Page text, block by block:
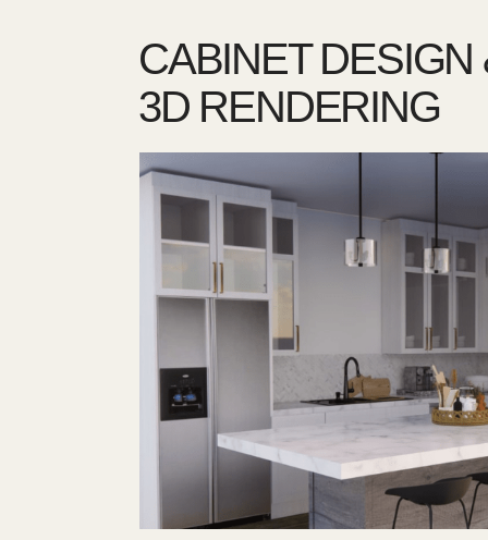
CABINET DESIGN
3D RENDERING